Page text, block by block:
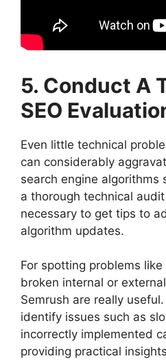
5. Conduct A
SEO
Even little technical
can considerably
search engine algorithms
a thorough technical
necessary to get tips to
algorithm updates.
For spotting problems
broken internal or
Semrush are really
identify issues such as
incorrectly implemented
providing practical